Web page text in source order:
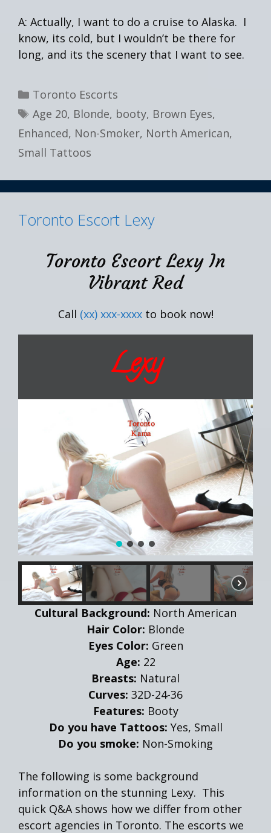
A: Actually, I want to do a cruise to Alaska. I
know, its cold, but I wouldn’t be there for
long, and its the scenery that I want to see.
Categories
Toronto Escorts
Tags
Age 20, Blonde, booty, Brown Eyes,
Enhanced, Non-Smoker, North American,
Small Tattoos
Toronto Escort Lexy
Toronto Escort Lexy In
Vibrant Red
Call (xx) xxx-xxxxto book now!
Lexy
Cultural Background: North American
Hair Color: Blonde
Eyes Color: Green
Age: 22
Breasts: Natural
Curves: 32D-24-36
Features: Booty
Do you have Tattoos: Yes, Small
Do you smoke: Non-Smoking
The following is some background
information on the stunning Lexy. This
quick Q&A shows how we differ from other
escort agencies in Toronto. The escorts we